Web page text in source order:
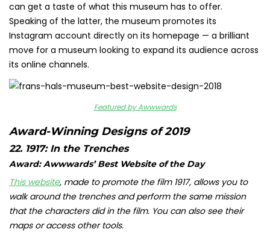
can get a taste of what this museum has to offer.
Speaking of the latter, the museum promotes its
Instagram account directly on its homepage — a brilliant
move for a museum looking to expand its audience across
its online channels.
Featured by Awwwards
Award-Winning Designs of 2019
22. 1917: In the Trenches
Award: Awwwards’ Best Website of the Day
This website, made to promote the film 1917, allows you to
walk around the trenches and perform the same mission
that the characters did in the film. You can also see their
maps or access other tools.